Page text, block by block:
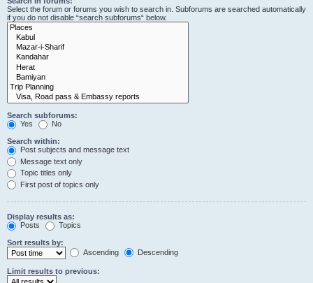
Select the forum or forums you wish to search in. Subforums are searched automatically
if you do not disable “search subforums“ below.
Search subforums:
Yes
No
Search within:
Post subjects and message text
Message text only
Topic titles only
First post of topics only
Display results as:
Posts
Topics
Sort results by:
Ascending
Descending
Limit results to previous: